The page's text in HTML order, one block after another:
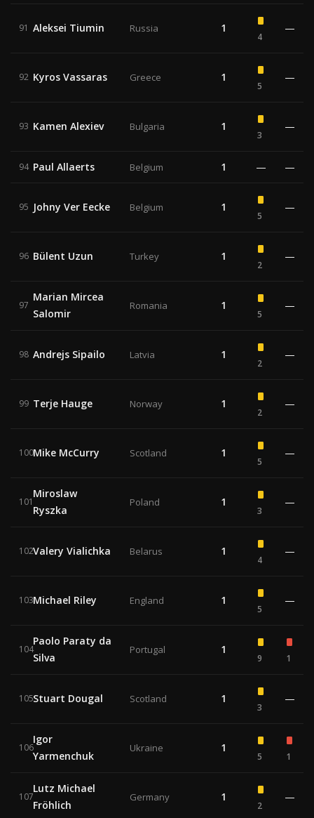
91 Aleksei Tiumin Russia 1
4
—
92 Kyros Vassaras Greece 1
5
—
93 Kamen Alexiev Bulgaria 1
3
—
94 Paul Allaerts Belgium 1 — —
95 Johny Ver Eecke Belgium 1
5
—
96 Bülent Uzun Turkey 1
2
—
97
Marian Mircea
Salomir
Romania 1
5
—
98 Andrejs Sipailo Latvia 1
2
—
99 Terje Hauge Norway 1
2
—
100Mike McCurry Scotland 1
5
—
101
Miroslaw
Ryszka
Poland 1
3
—
102Valery Vialichka Belarus 1
4
—
103Michael Riley England 1
5
—
104
Paolo Paraty da
Silva
Portugal 1
9 1
105Stuart Dougal Scotland 1
3
—
106
Igor
Yarmenchuk
Ukraine 1
5 1
107
Lutz Michael
Fröhlich
Germany 1
2
—